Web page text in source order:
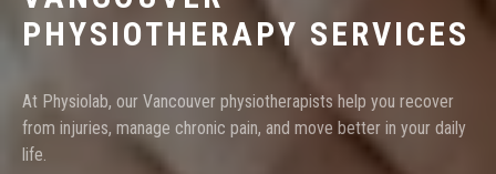
PHYSIOTHERAPY SERVICES
At Physiolab, our Vancouver physiotherapists help you recover
from injuries, manage chronic pain, and move better in your daily
life.